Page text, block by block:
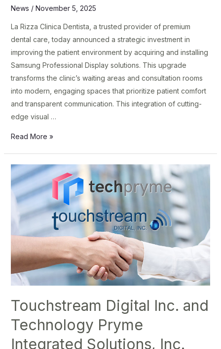
News / November 5, 2025
La Rizza Clinica Dentista, a trusted provider of premium
dental care, today announced a strategic investment in
improving the patient environment by acquiring and installing
Samsung Professional Display solutions. This upgrade
transforms the clinic’s waiting areas and consultation rooms
into modern, engaging spaces that prioritize patient comfort
and transparent communication. This integration of cutting-
edge visual …
Read More »
Touchstream Digital Inc. and
Technology Pryme
Integrated Solutions, Inc.
Touchstream
Digital
Inc.
Technology
Pryme
Integrated
Solutions,
Inc.
Join
Forces
to
Revolutionize
Digital